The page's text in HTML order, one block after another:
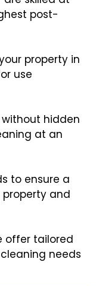
post-
property in
use
hidden
at an
to ensure a
and
offer tailored
needs